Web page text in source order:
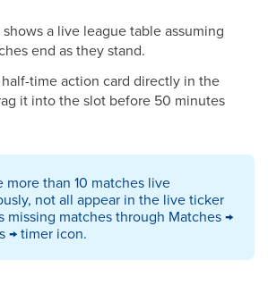
a live league table assuming
end as they stand.
half-time action card directly in the
it into the slot before 50 minutes
more than 10 matches live
not all appear in the live ticker
missing matches through Matches →
→ timer icon.